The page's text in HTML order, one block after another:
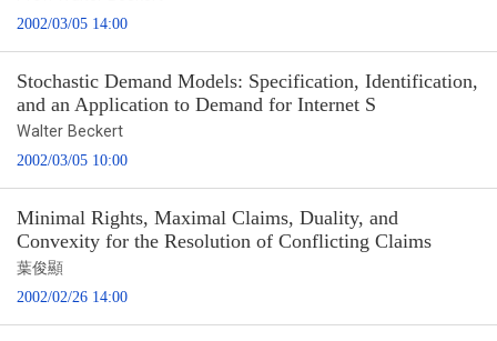
2002/03/05 14:00
Stochastic Demand Models: Specification, Identification,
and an Application to Demand for Internet S
Walter Beckert
2002/03/05 10:00
Minimal Rights, Maximal Claims, Duality, and
Convexity for the Resolution of Conflicting Claims
葉俊顯
2002/02/26 14:00